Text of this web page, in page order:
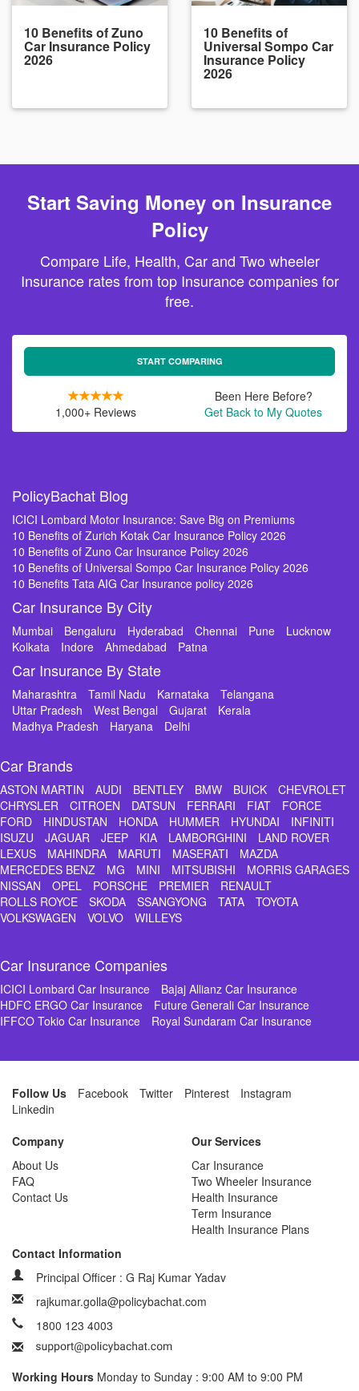
10 Benefits of Zuno
Car Insurance Policy
2026
10 Benefits of
Universal Sompo Car
Insurance Policy
2026
Start Saving Money on Insurance
Policy
Compare Life, Health, Car and Two wheeler
Insurance rates from top Insurance companies for
free.
START COMPARING
1,000+ Reviews
Been Here Before?
Get Back to My Quotes
PolicyBachat Blog
ICICI Lombard Motor Insurance: Save Big on Premiums
10 Benefits of Zurich Kotak Car Insurance Policy 2026
10 Benefits of Zuno Car Insurance Policy 2026
10 Benefits of Universal Sompo Car Insurance Policy 2026
10 Benefits Tata AIG Car Insurance policy 2026
Car Insurance By City
Mumbai Bengaluru Hyderabad Chennai Pune
Lucknow
Kolkata
Indore Ahmedabad Patna
Car Insurance By State
Maharashtra Tamil Nadu Karnataka
Telangana
Uttar Pradesh
West Bengal Gujarat
Kerala
Madhya Pradesh
Haryana Delhi
Car Brands
ASTON MARTIN AUDI BENTLEY BMW BUICK
CHEVROLET
CHRYSLER
CITROEN DATSUN FERRARI FIAT
FORCE
FORD
HINDUSTAN HONDA HUMMER HYUNDAI
INFINITI
ISUZU
JAGUAR JEEP KIA LAMBORGHINI
LAND ROVER
LEXUS
MAHINDRA MARUTI MASERATI
MAZDA
MERCEDES BENZ
MG MINI MITSUBISHI
MORRIS GARAGES
NISSAN
OPEL PORSCHE PREMIER
RENAULT
ROLLS ROYCE
SKODA SSANGYONG TATA
TOYOTA
VOLKSWAGEN
VOLVO WILLEYS
Car Insurance Companies
ICICI Lombard Car Insurance
Bajaj Allianz Car Insurance
HDFC ERGO Car Insurance
Future Generali Car Insurance
IFFCO Tokio Car Insurance
Royal Sundaram Car Insurance
Follow Us Facebook Twitter Pinterest
Instagram
Linkedin
Company
About Us
FAQ
Contact Us
Our Services
Car Insurance
Two Wheeler Insurance
Health Insurance
Term Insurance
Health Insurance Plans
Contact Information
Principal Officer : G Raj Kumar Yadav
rajkumar.golla@policybachat.com
1800 123 4003
Working Hours Monday to Sunday : 9:00 AM to 9:00 PM